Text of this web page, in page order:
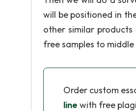
will be positioned in
other similar
free samples to
Order custom
line with free